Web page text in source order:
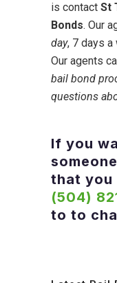
is contact St
Bonds. Our
day, 7 days a
Our agents
bail bond
questions
If you
that you
(504)
to to